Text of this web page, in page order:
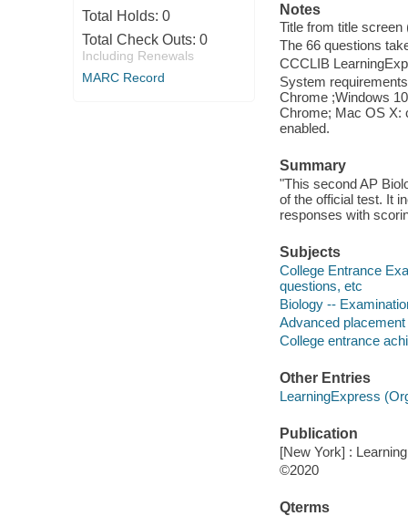
Total Holds: 0
Total Check Outs: 0
Including Renewals
MARC Record
Notes
Title from title screen
The 66 questions
CCCLIB
System
Chrome ;Windows
Chrome; Mac OS X:
enabled.
Summary
"This second AP
of the official test. It
responses with
Subjects
College Entrance
questions, etc
Biology --
Advanced
College entrance
Other Entries
LearningExpress
Publication
[New York] :
©2020
Qterms